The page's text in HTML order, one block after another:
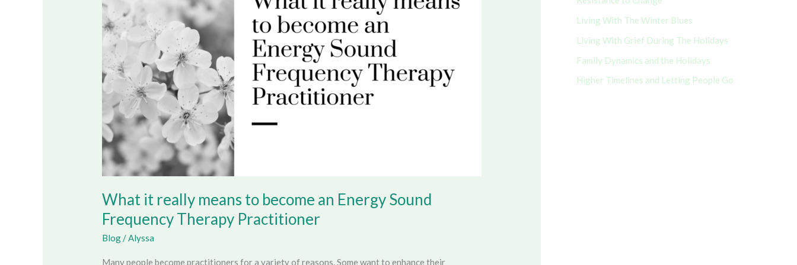
What it really means to become an Energy Sound
Frequency Therapy Practitioner
Blog/Alyssa
Many people become practitioners for a variety of reasons. Some want to enhance their
means
to
become
an
Energy
Sound
Frequency
Therapy
Practitioner
r
:Living With The Winter Blues
Living With Grief During The Holidays
Family Dynamics and the Holidays
Higher Timelines and Letting People Go